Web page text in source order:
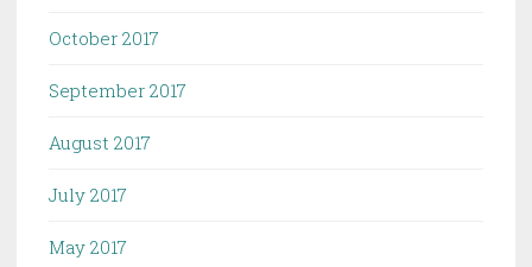
October 2017
September 2017
August 2017
July 2017
May 2017